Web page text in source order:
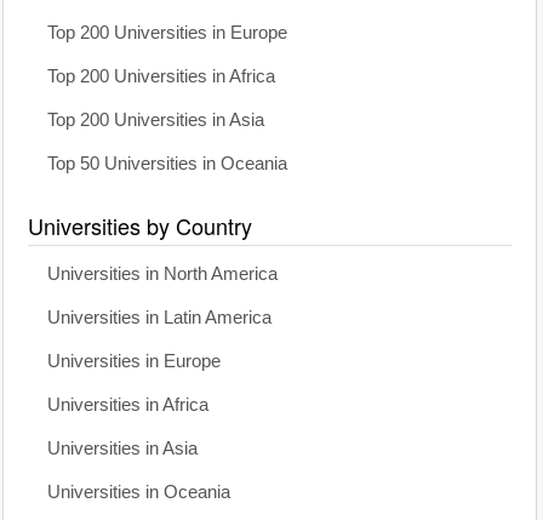
Top 200 Universities in Europe
Top 200 Universities in Africa
Top 200 Universities in Asia
Top 50 Universities in Oceania
Universities by Country
Universities in North America
Universities in Latin America
Universities in Europe
Universities in Africa
Universities in Asia
Universities in Oceania